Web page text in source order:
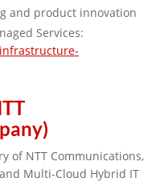
and product innovation
Services:
of NTT Communications,
Multi-Cloud Hybrid IT